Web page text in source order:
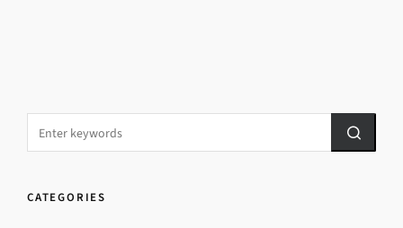
CATEGORIES